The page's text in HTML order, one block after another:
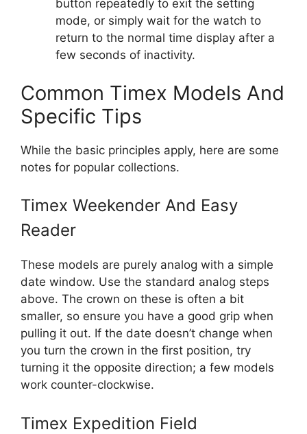
button repeatedly to exit the setting
mode, or simply wait for the watch to
return to the normal time display after a
few seconds of inactivity.
Common Timex Models And
Specific Tips
While the basic principles apply, here are some
notes for popular collections.
Timex Weekender And Easy
Reader
These models are purely analog with a simple
date window. Use the standard analog steps
above. The crown on these is often a bit
smaller, so ensure you have a good grip when
pulling it out. If the date doesn’t change when
you turn the crown in the first position, try
turning it the opposite direction; a few models
work counter-clockwise.
Timex Expedition Field